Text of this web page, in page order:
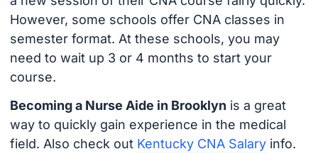
However, some schools offer CNA classes in
semester format. At these schools, you may
need to wait up 3 or 4 months to start your
course.
Becoming a Nurse Aide in Brooklyn is a great
way to quickly gain experience in the medical
field. Also check out Kentucky CNA Salaryinfo.